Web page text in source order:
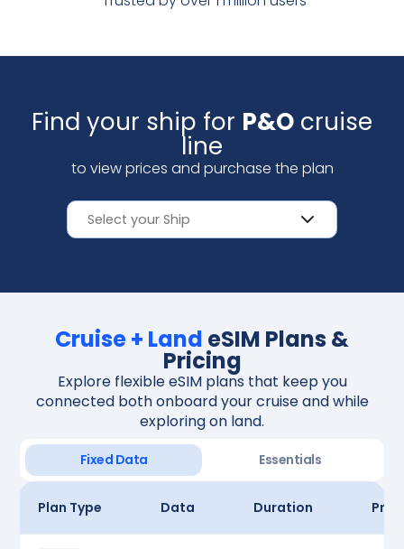
Scan with your camera
Find your ship for P&O cruise
line
to view prices and purchase the plan
Cruise + Land eSIM Plans &
Pricing
Explore flexible eSIM plans that keep you
connected both onboard your cruise and while
exploring on land.
Fixed Data Essentials
Plan Type Data Duration